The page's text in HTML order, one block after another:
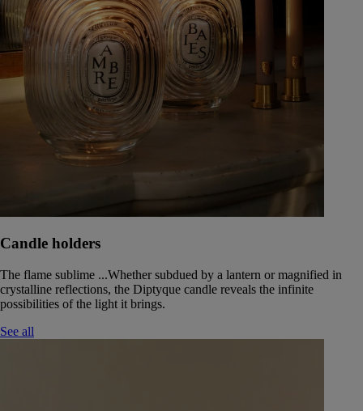
Candle holders
The flame sublime ...Whether subdued by a lantern or magnified in
crystalline reflections, the Diptyque candle reveals the infinite
possibilities of the light it brings.
See all